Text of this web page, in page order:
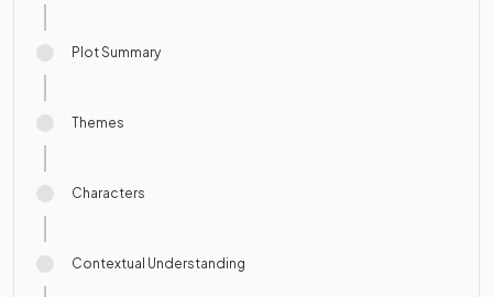
Plot Summary
Themes
Characters
Contextual Understanding